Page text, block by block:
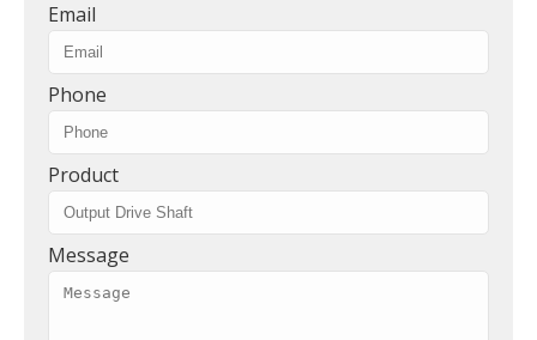
Email
Phone
Product
Message